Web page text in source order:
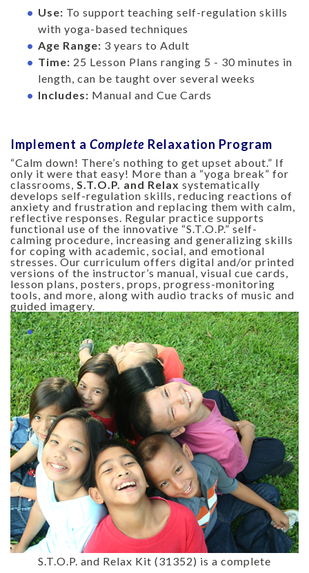
Use: To support teaching self-regulation skills
with yoga-based techniques
Age Range: 3 years to Adult
Time: 25 Lesson Plans ranging 5 - 30 minutes in
length, can be taught over several weeks
Includes: Manual and Cue Cards
Implement a Complete Relaxation Program
“Calm down! There’s nothing to get upset about.” If
only it were that easy! More than a “yoga break” for
classrooms, S.T.O.P. and Relax systematically
develops self-regulation skills, reducing reactions of
anxiety and frustration and replacing them with calm,
reflective responses. Regular practice supports
functional use of the innovative “S.T.O.P.” self-
calming procedure, increasing and generalizing skills
for coping with academic, social, and emotional
stresses. Our curriculum offers digital and/or printed
versions of the instructor’s manual, visual cue cards,
lesson plans, posters, props, progress-monitoring
tools, and more, along with audio tracks of music and
guided imagery.
S.T.O.P. and Relax Kit (31352) is a complete